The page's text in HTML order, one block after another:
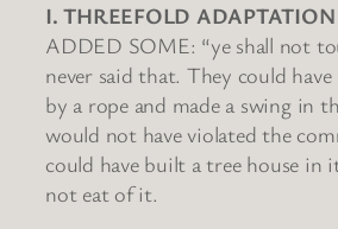
I. THREEFOLD ADAPTATION
ADDED SOME: “ye shall not
never said that. They could
by a rope and made a swing in
would not have violated the
could have built a tree house in
not eat of it.